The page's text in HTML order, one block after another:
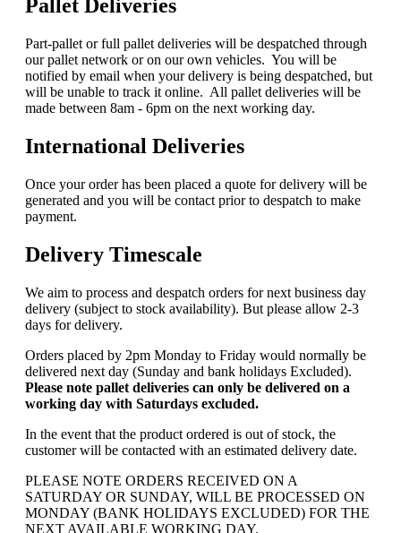
Pallet Deliveries
Part-pallet or full pallet deliveries will be despatched through
our pallet network or on our own vehicles. You will be
notified by email when your delivery is being despatched, but
will be unable to track it online. All pallet deliveries will be
made between 8am - 6pm on the next working day.
International Deliveries
Once your order has been placed a quote for delivery will be
generated and you will be contact prior to despatch to make
payment.
Delivery Timescale
We aim to process and despatch orders for next business day
delivery (subject to stock availability). But please allow 2-3
days for delivery.
Orders placed by 2pm Monday to Friday would normally be
delivered next day (Sunday and bank holidays Excluded).
Please note pallet deliveries can only be delivered on a
working day with Saturdays excluded.
In the event that the product ordered is out of stock, the
customer will be contacted with an estimated delivery date.
PLEASE NOTE ORDERS RECEIVED ON A
SATURDAY OR SUNDAY, WILL BE PROCESSED ON
MONDAY (BANK HOLIDAYS EXCLUDED) FOR THE
NEXT AVAILABLE WORKING DAY.